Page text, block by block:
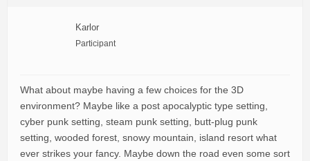
Karlor
Participant
What about maybe having a few choices for the 3D
environment? Maybe like a post apocalyptic type setting,
cyber punk setting, steam punk setting, butt-plug punk
setting, wooded forest, snowy mountain, island resort what
ever strikes your fancy. Maybe down the road even some sort